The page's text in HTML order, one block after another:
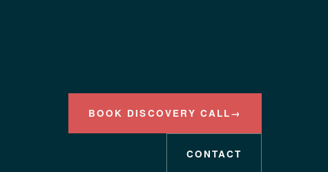
BOOK DISCOVERY CALL→
CONTACT